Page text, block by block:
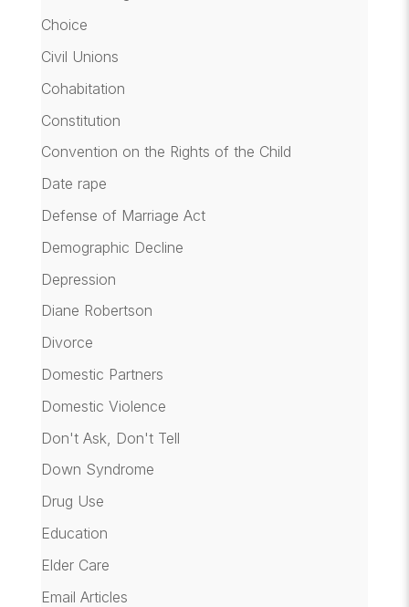
Choice
Civil Unions
Cohabitation
Constitution
Convention on the Rights of the Child
Date rape
Defense of Marriage Act
Demographic Decline
Depression
Diane Robertson
Divorce
Domestic Partners
Domestic Violence
Don't Ask, Don't Tell
Down Syndrome
Drug Use
Education
Elder Care
Email Articles